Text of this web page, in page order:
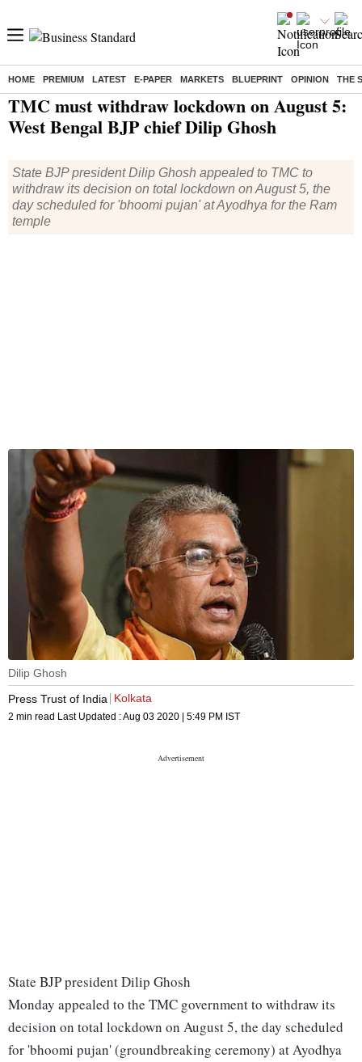
HOME PREMIUM LATEST E-PAPER MARKETS BLUEPRINT OPINION THE
Home/ India News/ TMC must withdraw lockdown on August 5: West Bengal BJP chief Dilip Ghosh
TMC must withdraw lockdown on August 5:
West Bengal BJP chief Dilip Ghosh
State BJP president Dilip Ghosh appealed to TMC to
withdraw its decision on total lockdown on August 5, the
day scheduled for 'bhoomi pujan' at Ayodhya for the Ram
temple
Dilip Ghosh
Press Trust of India
Kolkata
2 min read Last Updated :Aug 03 2020 | 5:49 PM IST
State BJP president Dilip Ghosh
Monday appealed to the TMC government to withdraw its
decision on total lockdown on August 5, the day scheduled
for 'bhoomi pujan' (groundbreaking ceremony) at Ayodhya